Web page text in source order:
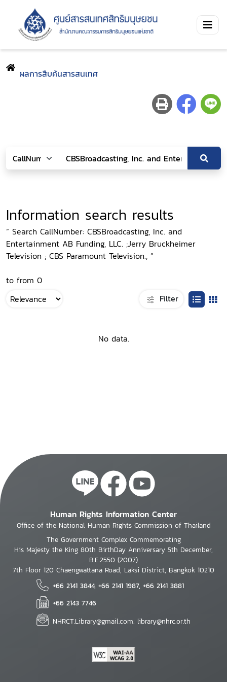
ผลการสืบค้นสารสนเทศ
Information search results
“ Search CallNumber: CBSBroadcasting, Inc. and
Entertainment AB Funding, LLC. ;Jerry Bruckheimer
Television ; CBS Paramount Television., ”
to from 0
Filter
No data.
Human Rights Information Center
Office of the National Human Rights Commission of Thailand
The Government Complex Commemorating
His Majesty the King 80th BirthDay Anniversary 5th December,
B.E.2550 (2007)
7th Floor 120 Chaengwattana Road, Laksi District, Bangkok 10210
+66 2141 3844, +66 2141 1987, +66 2141 3881
+66 2143 7746
NHRCT.Library@gmail.com; library@nhrc.or.th